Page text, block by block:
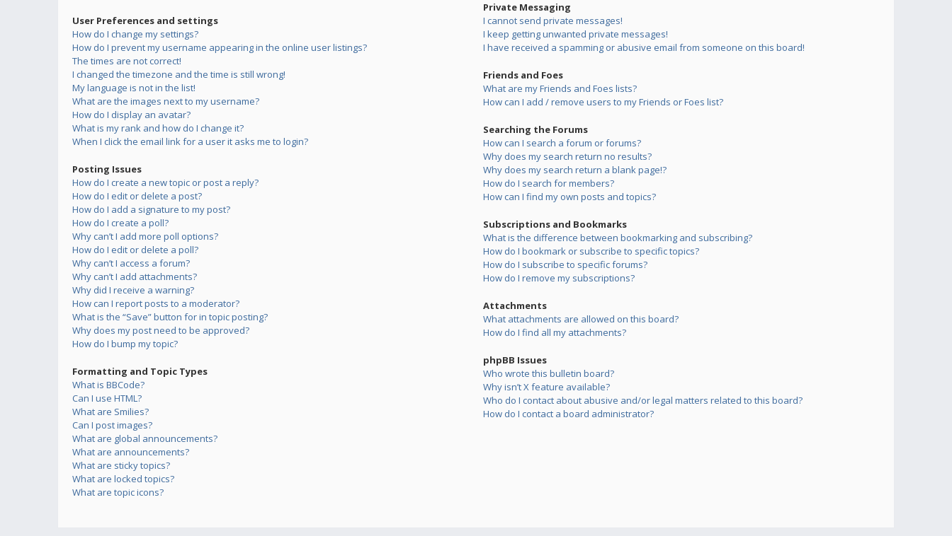
User Preferences and settings
How do I change my settings?
How do I prevent my username appearing in the online user listings?
The times are not correct!
I changed the timezone and the time is still wrong!
My language is not in the list!
What are the images next to my username?
How do I display an avatar?
What is my rank and how do I change it?
When I click the email link for a user it asks me to login?
Posting Issues
How do I create a new topic or post a reply?
How do I edit or delete a post?
How do I add a signature to my post?
How do I create a poll?
Why can’t I add more poll options?
How do I edit or delete a poll?
Why can’t I access a forum?
Why can’t I add attachments?
Why did I receive a warning?
How can I report posts to a moderator?
What is the “Save” button for in topic posting?
Why does my post need to be approved?
How do I bump my topic?
Formatting and Topic Types
What is BBCode?
Can I use HTML?
What are Smilies?
Can I post images?
What are global announcements?
What are announcements?
What are sticky topics?
What are locked topics?
What are topic icons?
Private Messaging
I cannot send private messages!
I keep getting unwanted private messages!
I have received a spamming or abusive email from someone on this board!
Friends and Foes
What are my Friends and Foes lists?
How can I add / remove users to my Friends or Foes list?
Searching the Forums
How can I search a forum or forums?
Why does my search return no results?
Why does my search return a blank page!?
How do I search for members?
How can I find my own posts and topics?
Subscriptions and Bookmarks
What is the difference between bookmarking and subscribing?
How do I bookmark or subscribe to specific topics?
How do I subscribe to specific forums?
How do I remove my subscriptions?
Attachments
What attachments are allowed on this board?
How do I find all my attachments?
phpBB Issues
Who wrote this bulletin board?
Why isn’t X feature available?
Who do I contact about abusive and/or legal matters related to this board?
How do I contact a board administrator?